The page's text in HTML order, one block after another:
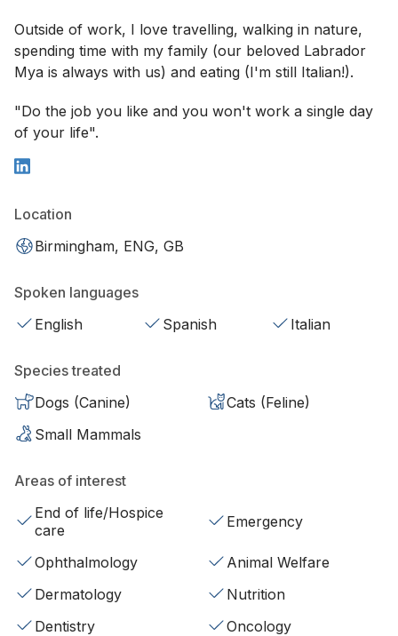
Outside of work, I love travelling, walking in nature,
spending time with my family (our beloved Labrador
Mya is always with us) and eating (I'm still Italian!).
"Do the job you like and you won't work a single day
of your life".
Location
Birmingham, ENG, GB
Spoken languages
English
Spanish Italian
Species treated
Dogs (Canine)
Cats (Feline)
Small Mammals
Areas of interest
End of life/Hospice
care
Emergency
Ophthalmology
Animal Welfare
Dermatology
Nutrition
Dentistry
Oncology